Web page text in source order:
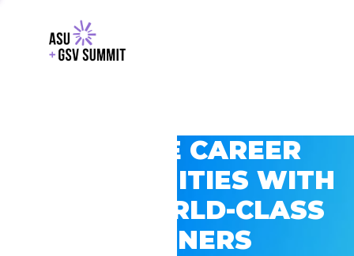
EXPLORE CAREER
OPPORTUNITIES WITH
GSV’S WORLD-CLASS
PARTNERS